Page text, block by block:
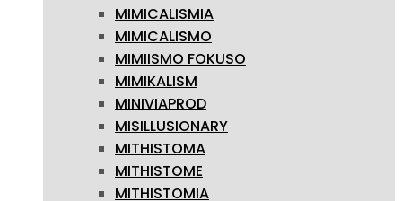
MIMICALISMIA
MIMICALISMO
MIMIISMO FOKUSO
MIMIKALISM
MINIVIAPROD
MISILLUSIONARY
MITHISTOMA
MITHISTOME
MITHISTOMIA